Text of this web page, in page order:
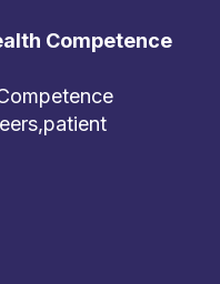
Competence